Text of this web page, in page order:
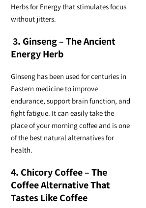
Herbs for Energythat stimulates focus
without jitters.
3. Ginseng – The Ancient
Energy Herb
Ginseng has been used for centuries in
Eastern medicine to improve
endurance, support brain function, and
fight fatigue. It can easily take the
place of your morning coffee and is one
of the best natural alternatives for
health.
4. Chicory Coffee – The
Coffee Alternative That
Tastes Like Coffee